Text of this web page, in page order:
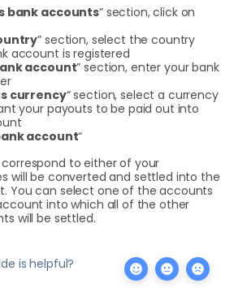
bank accounts” section, click on
” section, select the country
account is registered
account” section, enter your bank
currency“ section, select a currency
your payouts to be paid out into
account“
to either of your
will be converted and settled into the
You can select one of the accounts
into which all of the other
will be settled.
is helpful?